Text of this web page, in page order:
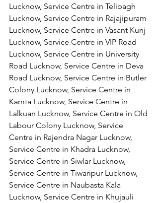
Lucknow, Service Centre in Telibagh
Lucknow, Service Centre in Rajajipuram
Lucknow, Service Centre in Vasant Kunj
Lucknow, Service Centre in VIP Road
Lucknow, Service Centre in University
Road Lucknow, Service Centre in Deva
Road Lucknow, Service Centre in Butler
Colony Lucknow, Service Centre in
Kamta Lucknow, Service Centre in
Lalkuan Lucknow, Service Centre in Old
Labour Colony Lucknow, Service
Centre in Rajendra Nagar Lucknow,
Service Centre in Khadra Lucknow,
Service Centre in Siwlar Lucknow,
Service Centre in Tiwaripur Lucknow,
Service Centre in Naubasta Kala
Lucknow, Service Centre in Khujauli